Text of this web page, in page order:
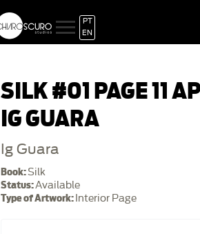
PT
EN
SILK #01 PAGE 11
IG GUARA
Ig Guara
Book:Silk
Status:Available
Type of Artwork: Interior Page